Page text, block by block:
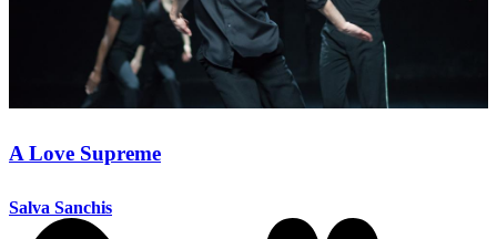
A Love Supreme
Salva Sanchis